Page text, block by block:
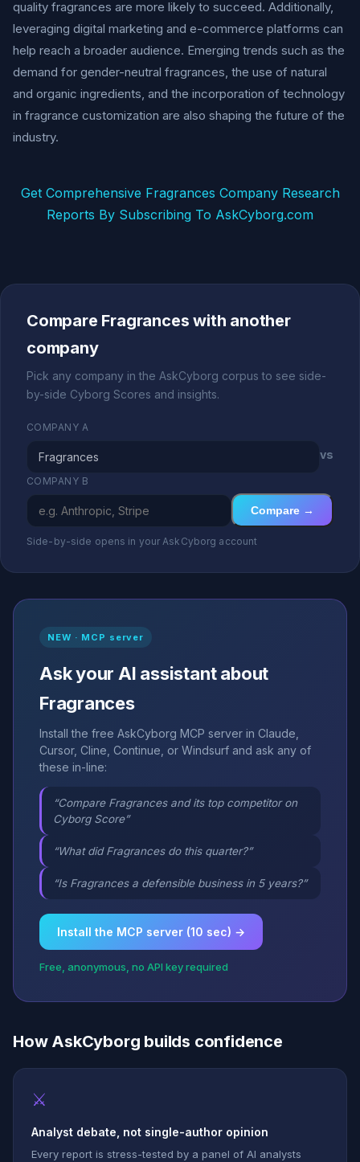
quality fragrances are more likely to succeed. Additionally,
leveraging digital marketing and e-commerce platforms can
help reach a broader audience. Emerging trends such as the
demand for gender-neutral fragrances, the use of natural
and organic ingredients, and the incorporation of technology
in fragrance customization are also shaping the future of the
industry.
Get Comprehensive Fragrances Company Research
Reports By Subscribing To AskCyborg.com
Compare Fragrances with another
company
Pick any company in the AskCyborg corpus to see side-
by-side Cyborg Scores and insights.
COMPANY A
vs
COMPANY B
Compare →
Side-by-side opens in your AskCyborg account
NEW · MCP server
Ask your AI assistant about
Fragrances
Install the free AskCyborg MCP server in Claude,
Cursor, Cline, Continue, or Windsurf and ask any of
these in-line:
“Compare Fragrances and its top competitor on
Cyborg Score”
“What did Fragrances do this quarter?”
“Is Fragrances a defensible business in 5 years?”
Install the MCP server (10 sec) →
Free, anonymous, no API key required
How AskCyborg builds confidence
⚔
Analyst debate, not single-author opinion
Every report is stress-tested by a panel of AI analysts